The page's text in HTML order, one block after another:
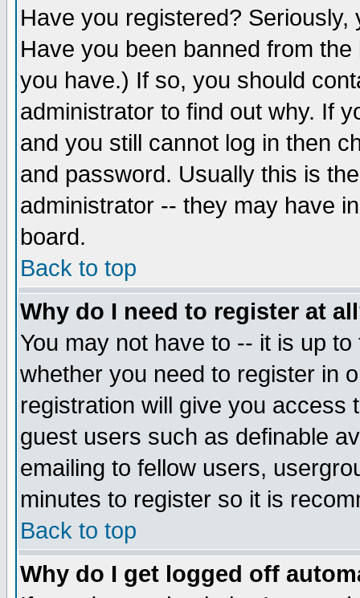
Have you registered?
Have you been banned from
you have.) If so, you should
administrator to find out why. If
and you still cannot log in then
and password. Usually this is
administrator -- they may have
board.
Back to top
Why do I need to register at
You may not have to -- it is up
whether you need to register in
registration will give you access
guest users such as definable
emailing to fellow users,
minutes to register so it is
Back to top
Why do I get logged off